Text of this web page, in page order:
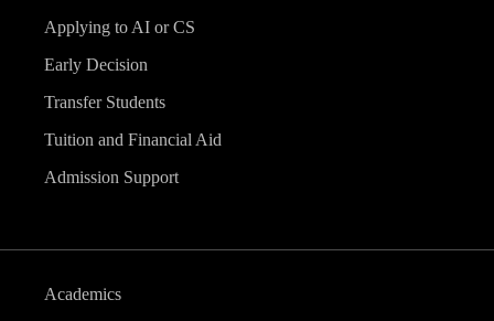
Applying to AI or CS
Early Decision
Transfer Students
Tuition and Financial Aid
Admission Support
Academics